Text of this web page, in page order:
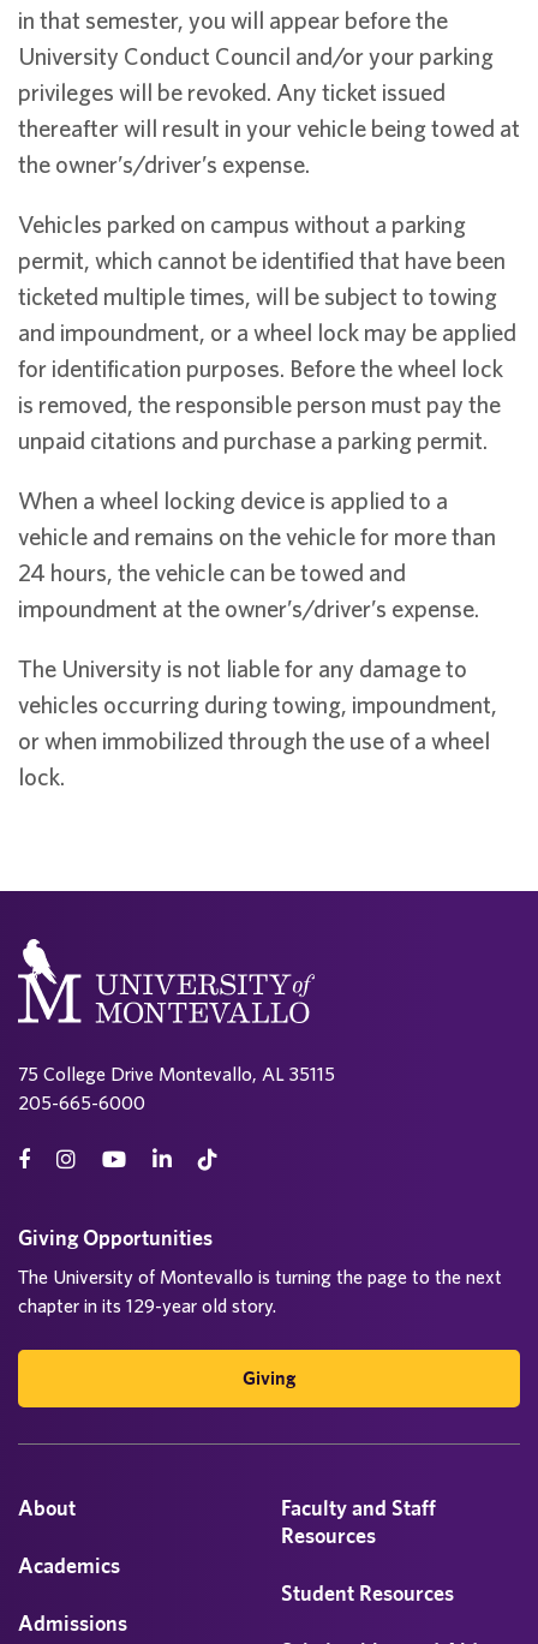
in that semester, you will appear before the
University Conduct Council and/or your parking
privileges will be revoked. Any ticket issued
thereafter will result in your vehicle being towed at
the owner’s/driver’s expense.
Vehicles parked on campus without a parking
permit, which cannot be identified that have been
ticketed multiple times, will be subject to towing
and impoundment, or a wheel lock may be applied
for identification purposes. Before the wheel lock
is removed, the responsible person must pay the
unpaid citations and purchase a parking permit.
When a wheel locking device is applied to a
vehicle and remains on the vehicle for more than
24 hours, the vehicle can be towed and
impoundment at the owner’s/driver’s expense.
The University is not liable for any damage to
vehicles occurring during towing, impoundment,
or when immobilized through the use of a wheel
lock.
75 College Drive Montevallo, AL 35115
205-665-6000
About
Academics
Admissions
Faculty and Staff
Resources
Student Resources
Giving Opportunities
The University of Montevallo is turning the page to the next
chapter in its 129-year old story.
Giving